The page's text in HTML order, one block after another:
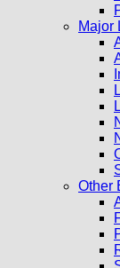
Major
Other